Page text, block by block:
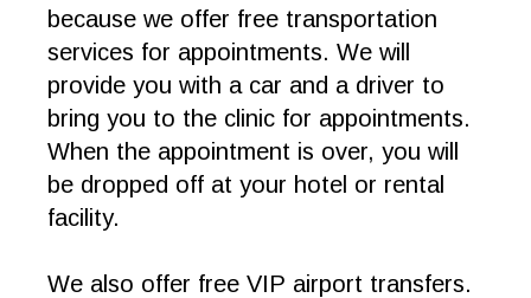
because we offer free transportation
services for appointments. We will
provide you with a car and a driver to
bring you to the clinic for appointments.
When the appointment is over, you will
be dropped off at your hotel or rental
facility.
We also offer free VIP airport transfers.